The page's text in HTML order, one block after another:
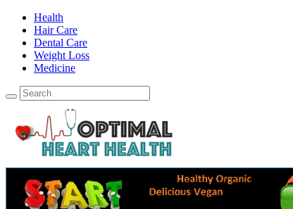
Health
Hair Care
Dental Care
Weight Loss
Medicine